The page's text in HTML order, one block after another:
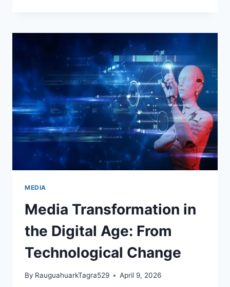
TO
AND
SUCCESSFUL
COMPANY
MANAGEMENT
MEDIA
Media Transformation in
the Digital Age: From
Technological Change
By RauguahuarkTagra529 April 9, 2026